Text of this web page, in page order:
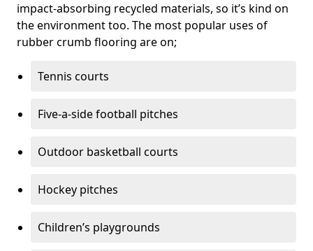
impact-absorbing recycled materials, so it’s kind on
the environment too. The most popular uses of
rubber crumb flooring are on;
Tennis courts
Five-a-side football pitches
Outdoor basketball courts
Hockey pitches
Children’s playgrounds